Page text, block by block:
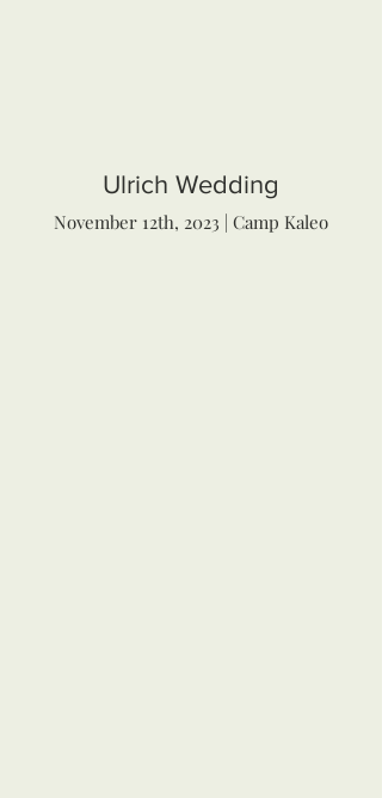
Ulrich Wedding
November 12th, 2023 | Camp Kaleo